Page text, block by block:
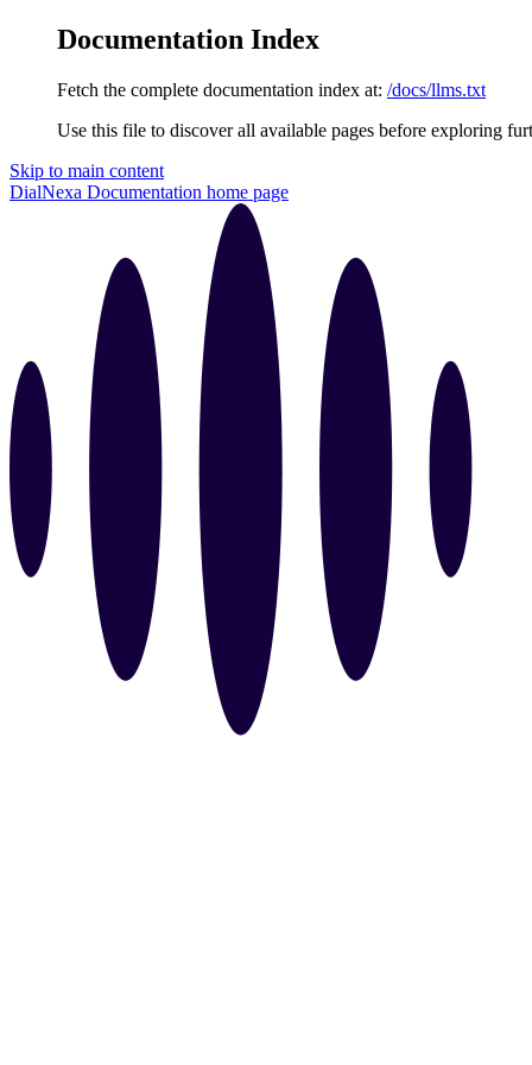
Documentation Index
Fetch the complete documentation index at: /docs/llms.txt
Use this file to discover all available pages before exploring
Skip to main content
DialNexa Documentation home page